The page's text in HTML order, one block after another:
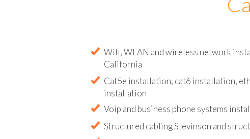
Wifi, WLAN and wireless network
Cat5e installation, cat6 installation,